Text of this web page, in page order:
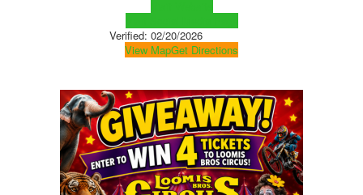
Verified: 02/20/2026
View MapGet Directions